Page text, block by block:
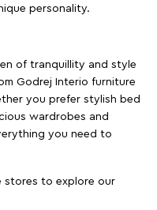
personality.
of tranquillity and style
Godrej Interio furniture
you prefer stylish bed
wardrobes and
you need to
stores to explore our